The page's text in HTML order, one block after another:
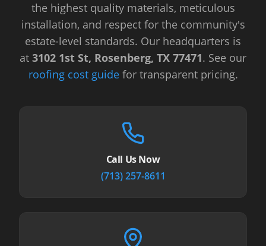
the highest quality materials, meticulous
installation, and respect for the community's
estate-level standards. Our headquarters is
at 3102 1st St, Rosenberg, TX 77471. See our
roofing cost guidefor transparent pricing.
Call Us Now
(713) 257-8611